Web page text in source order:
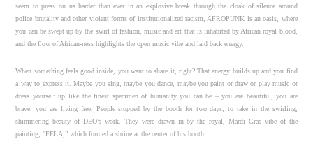
seem to press on us harder than ever in an explosive break through the cloak of silence around
police brutality and other violent forms of institutionalized racism, AFROPUNK is an oasis, where
you can be swept up by the swirl of fashion, music and art that is inhabited by African royal blood,
and the flow of African-ness highlights the open music vibe and laid back energy.
When something feels good inside, you want to share it, right? That energy builds up and you find
a way to express it. Maybe you sing, maybe you dance, maybe you paint or draw or play music or
dress yourself up like the finest specimen of humanity you can be – you are beautiful, you are
brave, you are living free. People stopped by the booth for two days, to take in the swirling,
shimmering beauty of DEO’s work. They were drawn in by the royal, Mardi Gras vibe of the
painting, “FELA,” which formed a shrine at the center of his booth.